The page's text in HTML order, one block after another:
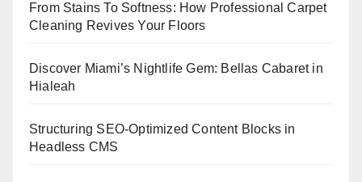
From Stains To Softness: How Professional Carpet
Cleaning Revives Your Floors
Discover Miami’s Nightlife Gem: Bellas Cabaret in
Hialeah
Structuring SEO-Optimized Content Blocks in
Headless CMS